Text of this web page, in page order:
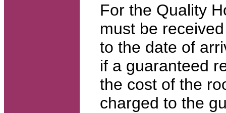
For the Quality
must be
to the date of
if a guaranteed
the cost of the
charged to the